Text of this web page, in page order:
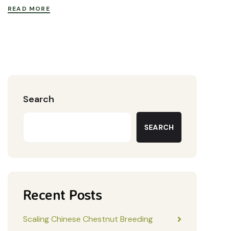
READ MORE
Search
SEARCH
Recent Posts
Scaling Chinese Chestnut Breeding